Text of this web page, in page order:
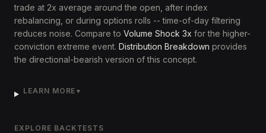
trade at 2x average around the open, after index
rebalancing, or during options rolls -- time-of-day filtering
reduces noise. Compare to Volume Shock 3x for the higher-
conviction extreme event. Distribution Breakdown provides
the directional-bearish version of this concept.
LEARN MORE ▼
EXPLORE BACKTESTS